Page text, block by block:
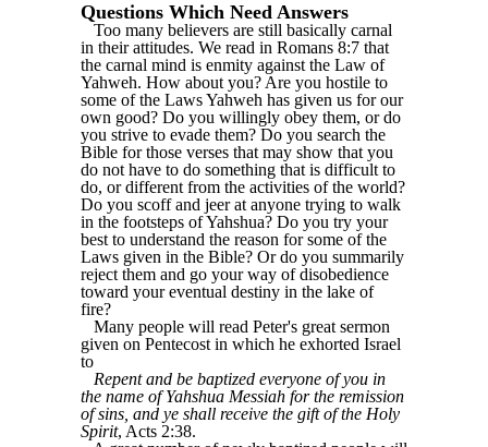
Questions Which Need Answers
Too many believers are still basically carnal
in their attitudes. We read in Romans 8:7 that
the carnal mind is enmity against the Law of
Yahweh. How about you? Are you hostile to
some of the Laws Yahweh has given us for our
own good? Do you willingly obey them, or do
you strive to evade them? Do you search the
Bible for those verses that may show that you
do not have to do something that is difficult to
do, or different from the activities of the world?
Do you scoff and jeer at anyone trying to walk
in the footsteps of Yahshua? Do you try your
best to understand the reason for some of the
Laws given in the Bible? Or do you summarily
reject them and go your way of disobedience
toward your eventual destiny in the lake of
fire?
Many people will read Peter's great sermon
given on Pentecost in which he exhorted Israel
to
Repent and be baptized everyone of you in
the name of Yahshua Messiah for the remission
of sins, and ye shall receive the gift of the Holy
Spirit, Acts 2:38.